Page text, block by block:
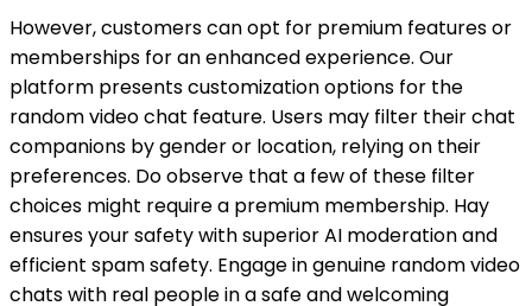
However, customers can opt for premium features or
memberships for an enhanced experience. Our
platform presents customization options for the
random video chat feature. Users may filter their chat
companions by gender or location, relying on their
preferences. Do observe that a few of these filter
choices might require a premium membership. Hay
ensures your safety with superior AI moderation and
efficient spam safety. Engage in genuine random video
chats with real people in a safe and welcoming